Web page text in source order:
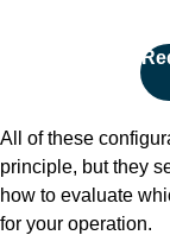
All of these
principle, but they
how to evaluate
for your operation.